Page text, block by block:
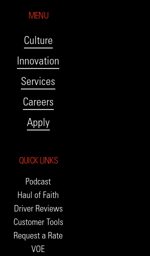
MENU
Culture
Innovation
Services
Careers
Apply
QUICK LINKS
Podcast
Haul of Faith
Driver Reviews
Customer Tools
Request a Rate
VOE